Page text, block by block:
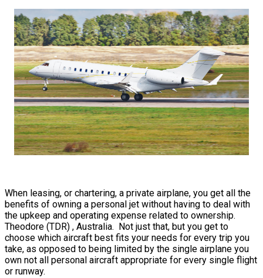
When leasing, or chartering, a private airplane, you get all the
benefits of owning a personal jet without having to deal with
the upkeep and operating expense related to ownership.
Theodore (TDR) , Australia. Not just that, but you get to
choose which aircraft best fits your needs for every trip you
take, as opposed to being limited by the single airplane you
own not all personal aircraft appropriate for every single flight
or runway.